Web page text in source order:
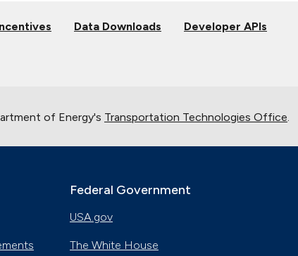
Data Downloads Developer APIs
of Energy's Transportation Technologies Office
Federal Government
USA.gov
The White House